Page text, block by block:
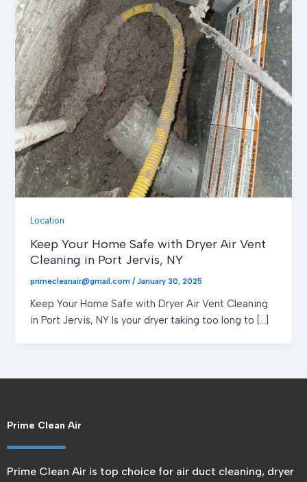
Location
Keep Your Home Safe with Dryer Air Vent
Cleaning in Port Jervis, NY
primecleanair@gmail.com/January 30, 2025
Keep Your Home Safe with Dryer Air Vent Cleaning
in Port Jervis, NY Is your dryer taking too long to […]
Prime Clean Air
Prime Clean Air is top choice for air duct cleaning, dryer